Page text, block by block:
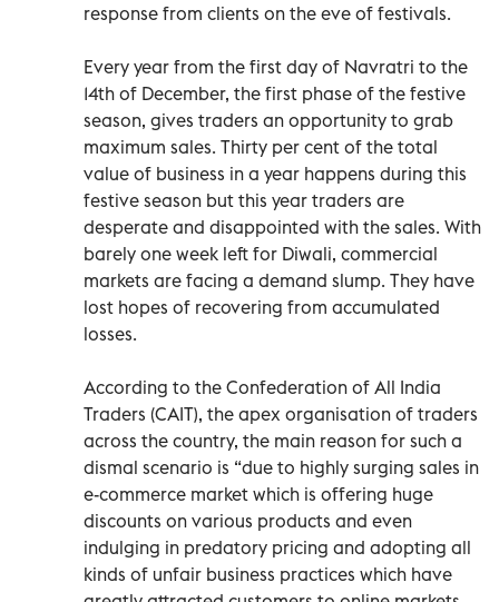
response from clients on the eve of festivals.
Every year from the first day of Navratri to the
14th of December, the first phase of the festive
season, gives traders an opportunity to grab
maximum sales. Thirty per cent of the total
value of business in a year happens during this
festive season but this year traders are
desperate and disappointed with the sales. With
barely one week left for Diwali, commercial
markets are facing a demand slump. They have
lost hopes of recovering from accumulated
losses.
According to the Confederation of All India
Traders (CAIT), the apex organisation of traders
across the country, the main reason for such a
dismal scenario is “due to highly surging sales in
e-commerce market which is offering huge
discounts on various products and even
indulging in predatory pricing and adopting all
kinds of unfair business practices which have